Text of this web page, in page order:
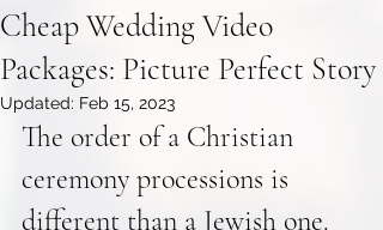
Cheap Wedding Video
Packages: Picture Perfect Story
Updated: Feb 15, 2023
The order of a Christian
ceremony processions is
different than a Jewish one.